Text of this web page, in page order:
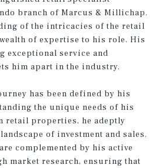
branch of Marcus & Millichap.
of the intricacies of the retail
of expertise to his role. His
exceptional service and
him apart in the industry.
has been defined by his
the unique needs of his
retail properties, he adeptly
of investment and sales.
complemented by his active
market research, ensuring that